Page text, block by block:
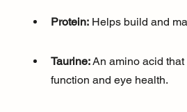
Protein: Helps build and
Taurine: An amino acid
function and eye health.